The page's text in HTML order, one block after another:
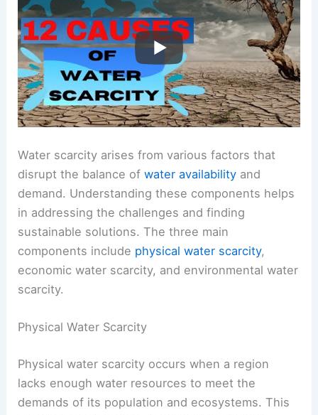
Water scarcity arises from various factors that
disrupt the balance ofwater availability and
demand. Understanding these components helps
in addressing the challenges and finding
sustainable solutions. The three main
components include physical water scarcity,
economic water scarcity, and environmental water
scarcity.
Physical Water Scarcity
Physical water scarcity occurs when a region
lacks enough water resources to meet the
demands of its population and ecosystems. This